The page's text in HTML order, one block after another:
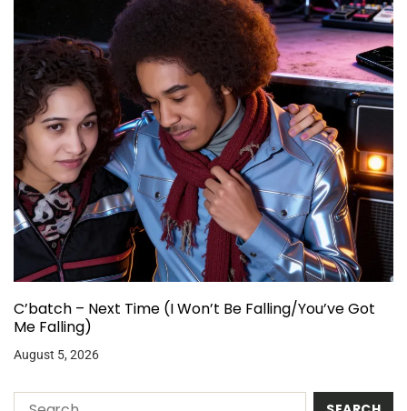
C’batch – Next Time (I Won’t Be Falling/You’ve Got
Me Falling)
August 5, 2026